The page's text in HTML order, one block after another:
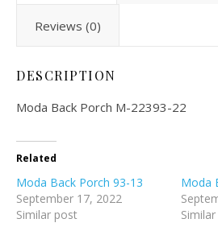
Reviews (0)
DESCRIPTION
Moda Back Porch M-22393-22
Related
Moda Back Porch 93-13
September 17, 2022
Similar post
Moda